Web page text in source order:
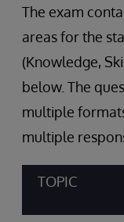
The exam
areas for the
(Knowledge,
below. The
multiple
multiple
TOPIC